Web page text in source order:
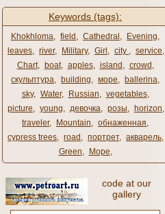
Keywords (tags):
Khokhloma, field , Cathedral , Evening,
leaves, river, Military, Girl , city ​​ , service,
Chart, boat, apples, island , crowd ,
скульптура, building, море, ballerina,
sky, Water, Russian, vegetables,
picture, young, девочка, розы, horizon,
traveler, Mountain, обнаженная,
cypress trees, road , портрет, акварель,
Green, Море,
code at our
gallery